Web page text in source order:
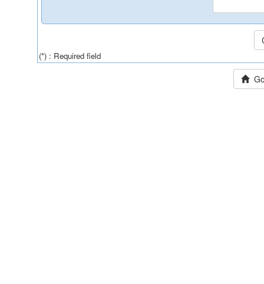
(*) : Required field
Go